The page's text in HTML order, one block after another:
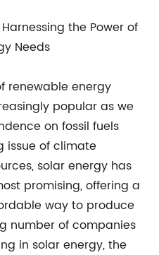
the Power of
Needs
renewable energy
popular as we
on fossil fuels
issue of climate
solar energy has
promising, offering a
way to produce
number of companies
in solar energy, the